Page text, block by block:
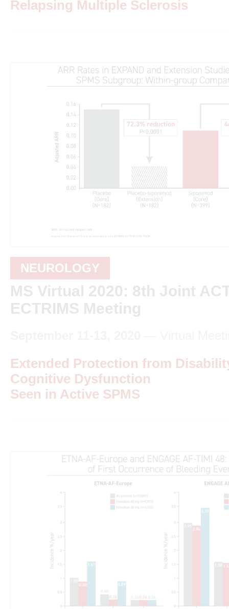
Relapsing Multiple Sclerosis
NEUROLOGY
MS Virtual 2020: 8th Joint
ECTRIMS Meeting
Extended Protection from
Cognitive Dysfunction
Seen in Active SPMS